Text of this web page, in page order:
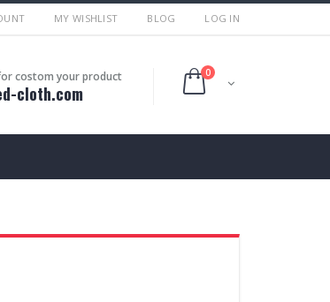
MY WISHLIST BLOG LOG IN
costom your product
cloth.com
0